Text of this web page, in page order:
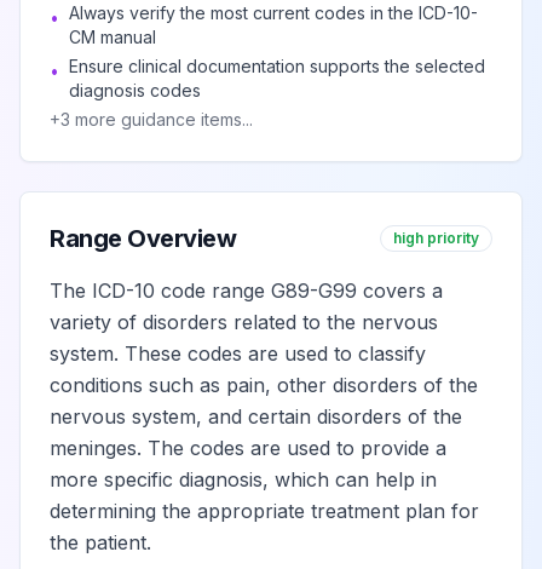
G90.51 Billable
pain syndrome I of View
G90.511 Billable View
G90.512 Billable
regional pain
syndrome I of left
upper limb
View
G90.513 Billable
Complex
regional pain
syndrome I of
upper limb,
• Always verify the most current codes in the ICD-10-
CM manual
• Ensure clinical documentation supports the selected
diagnosis codes
+3 more guidance items...
Range Overview high priority
The ICD-10 code range G89-G99 covers a
variety of disorders related to the nervous
system. These codes are used to classify
conditions such as pain, other disorders of the
nervous system, and certain disorders of the
meninges. The codes are used to provide a
more specific diagnosis, which can help in
determining the appropriate treatment plan for
the patient.